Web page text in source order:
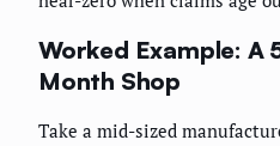
Worked Example:
Month Shop
Take a mid-sized